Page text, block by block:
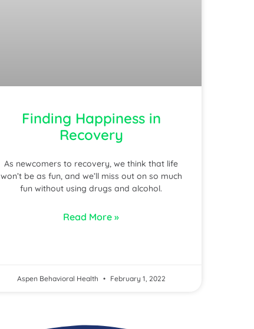
Finding Happiness in
Recovery
As newcomers to recovery, we think that life
won’t be as fun, and we’ll miss out on so much
fun without using drugs and alcohol.
Read More »
Aspen Behavioral Health February 1, 2022